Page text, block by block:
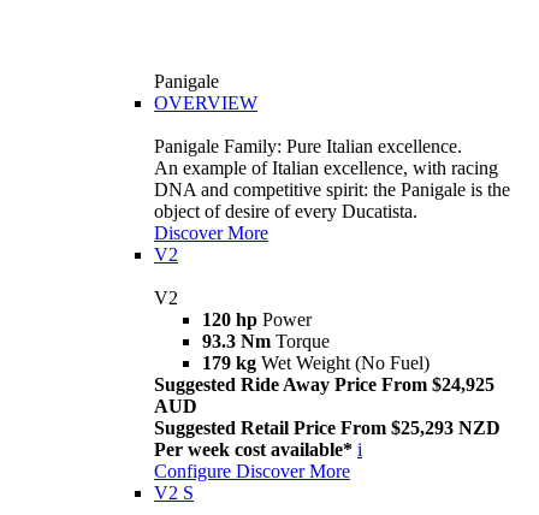
Panigale
OVERVIEW
Panigale Family: Pure Italian excellence.
An example of Italian excellence, with racing
DNA and competitive spirit: the Panigale is the
object of desire of every Ducatista.
Discover More
V2
V2
120 hp Power
93.3 Nm Torque
179 kg Wet Weight (No Fuel)
Suggested Ride Away Price From $24,925
AUD
Suggested Retail Price From $25,293 NZD
Per week cost available* i
Configure Discover More
V2 S